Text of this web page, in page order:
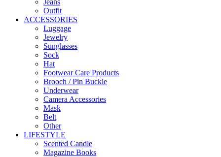
Outfit
ACCESSORIES
Luggage
Jewelry
Sunglasses
Sock
Hat
Footwear Care Products
Brooch / Pin Buckle
Underwear
Camera Accessories
Mask
Belt
Other
LIFESTYLE
Scented Candle
Magazine Books